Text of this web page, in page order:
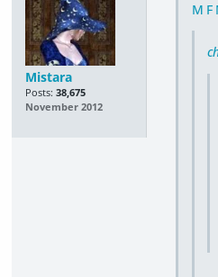
Mistara
Posts: 38,675
November 2012
M F